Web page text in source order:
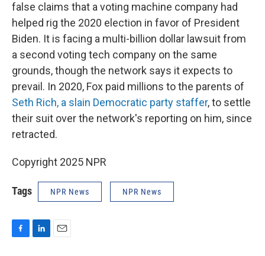
false claims that a voting machine company had
helped rig the 2020 election in favor of President
Biden. It is facing a multi-billion dollar lawsuit from
a second voting tech company on the same
grounds, though the network says it expects to
prevail. In 2020, Fox paid millions to the parents of
Seth Rich, a slain Democratic party staffer, to settle
their suit over the network's reporting on him, since
retracted.
Copyright 2025 NPR
Tags NPR News NPR News